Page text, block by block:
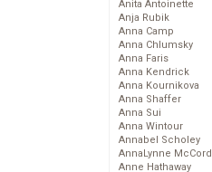
Anita Antoinette
Anja Rubik
Anna Camp
Anna Chlumsky
Anna Faris
Anna Kendrick
Anna Kournikova
Anna Shaffer
Anna Sui
Anna Wintour
Annabel Scholey
AnnaLynne McCord
Anne Hathaway